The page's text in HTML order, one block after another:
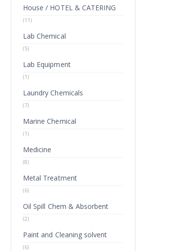
House / HOTEL & CATERING
(11)
Lab Chemical
(5)
Lab Equipment
(1)
Laundry Chemicals
(7)
Marine Chemical
(1)
Medicine
(8)
Metal Treatment
(6)
Oil Spill Chem & Absorbent
(2)
Paint and Cleaning solvent
(6)